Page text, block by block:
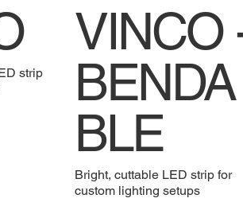
strip
VINCO
BENDA
BLE
Bright, cuttable LED strip for
custom lighting setups